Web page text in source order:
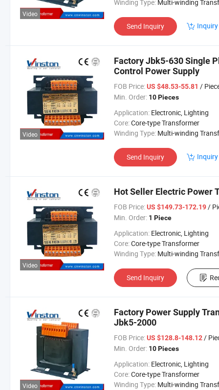
Video
Winding Type: Multi-winding
Send Inquiry
Video
Factory Jbk5-630 Single
Control Power Supply
FOB Price: US $48.53-55.81 /
Min. Order: 10 Pieces
Application: Electronic, Lighting
Core:Core-type Transformer
Winding Type: Multi-winding
Send Inquiry
Video
Hot Seller Electric Power
FOB Price: US $149.73-172.19/
Min. Order: 1 Piece
Application: Electronic, Lighting
Core:Core-type Transformer
Winding Type: Multi-winding
Send Inquiry
Video
Factory Power Supply
Jbk5-2000
FOB Price: US $128.8-148.12/
Min. Order: 10 Pieces
Application: Electronic, Lighting
Core:Core-type Transformer
Winding Type: Multi-winding